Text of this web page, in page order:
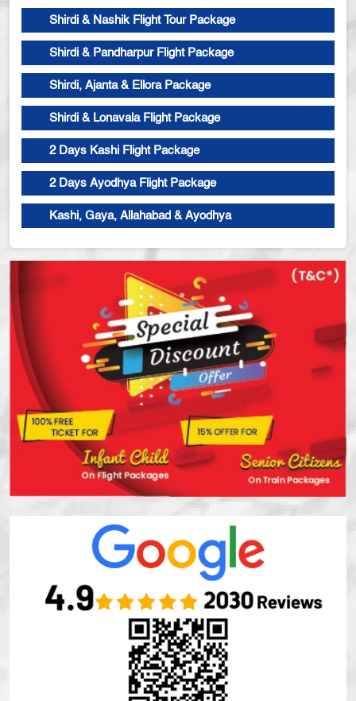
Shirdi & Nashik Flight Tour Package
Shirdi & Pandharpur Flight Package
Shirdi, Ajanta & Ellora Package
Shirdi & Lonavala Flight Package
2 Days Kashi Flight Package
2 Days Ayodhya Flight Package
Kashi, Gaya, Allahabad & Ayodhya